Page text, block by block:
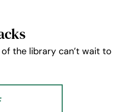
the library can’t wait to